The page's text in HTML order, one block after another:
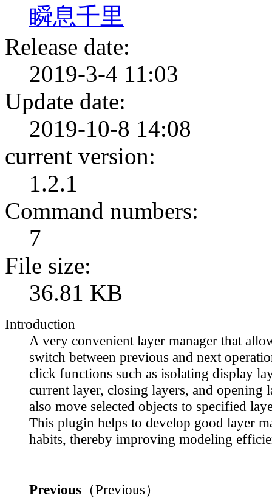
瞬息千里
Release date:
2019-3-4 11:03
Update date:
2019-10-8 14:08
current version:
1.2.1
Command numbers:
7
File size:
36.81 KB
Introduction
A very convenient layer manager that
switch between previous and next
click functions such as isolating display
current layer, closing layers, and opening
also move selected objects to specified
This plugin helps to develop good layer
habits, thereby improving modeling
Previous （Previous）